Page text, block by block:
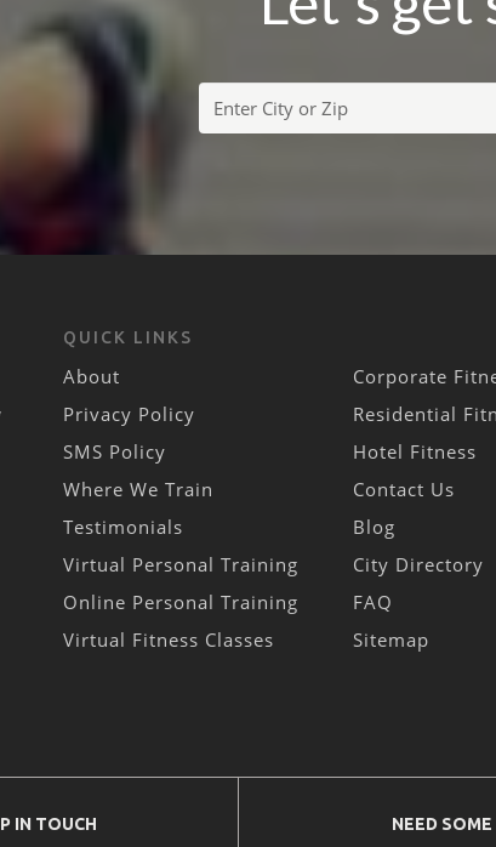
QUICK LINKS
About
Privacy Policy
SMS Policy
Where We Train
Testimonials
Virtual Personal Training
Online Personal Training
Virtual Fitness Classes
Corporate
Residential
Hotel Fitness
Contact Us
Blog
City Directory
FAQ
Sitemap
IN TOUCH NEED SOME